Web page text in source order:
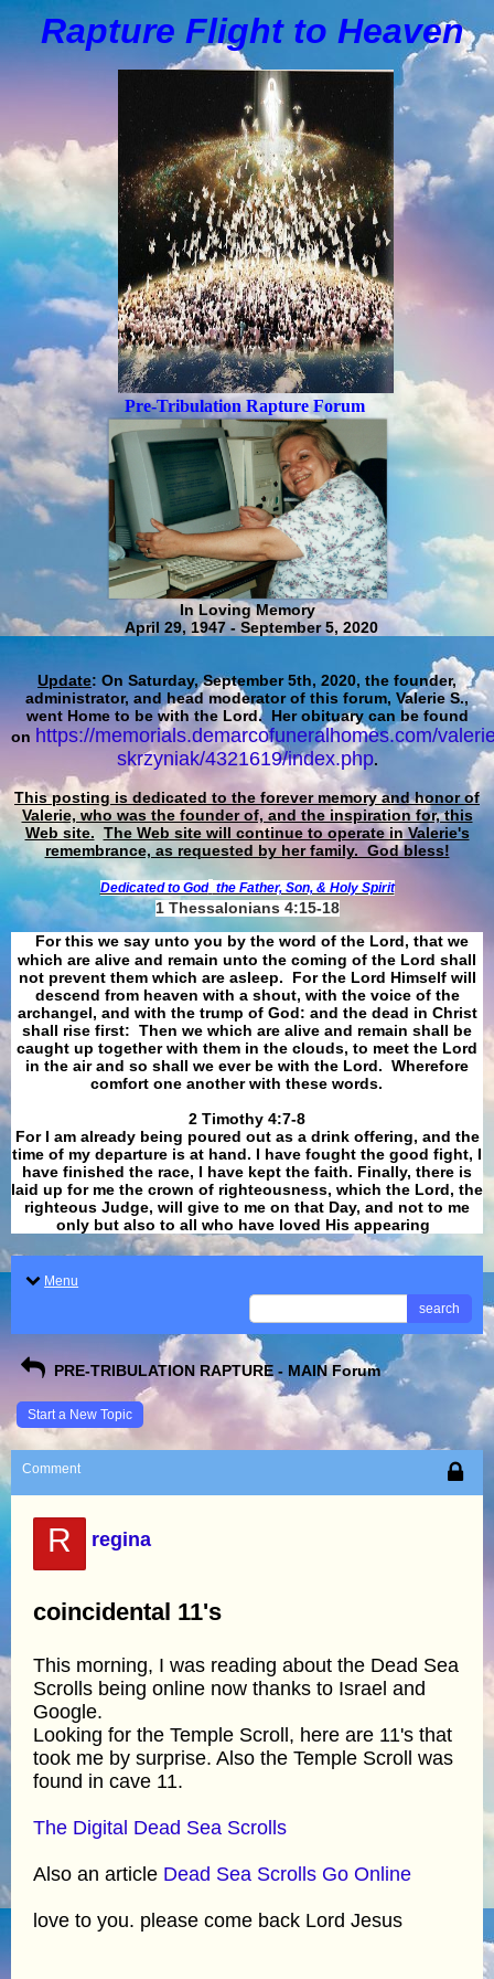
Rapture Flight to Heaven
Pre-Tribulation Rapture Forum
In Loving Memory
April 29, 1947 - September 5, 2020
Update: On Saturday, September 5th, 2020, the founder,
administrator, and head moderator of this forum, Valerie S.,
went Home to be with the Lord. Her obituary can be found
on https://memorials.demarcofuneralhomes.com/
skrzyniak/4321619/index.php.
This posting is dedicated to the forever memory and honor of
Valerie, who was the founder of, and the inspiration for, this
Web site. The Web site will continue to operate in Valerie's
remembrance, as requested by her family. God bless!
Dedicated to God the Father, Son, & Holy Spirit
1 Thessalonians 4:15-18
For this we say unto you by the word of the Lord, that we
which are alive and remain unto the coming of the Lord shall
not prevent them which are asleep. For the Lord Himself will
descend from heaven with a shout, with the voice of the
archangel, and with the trump of God: and the dead in Christ
shall rise first: Then we which are alive and remain shall be
caught up together with them in the clouds, to meet the Lord
in the air and so shall we ever be with the Lord. Wherefore
comfort one another with these words.
​​​​​​​2 Timothy 4:7-8
For I am already being poured out as a drink offering, and the
time of my departure is at hand. I have fought the good fight, I
have finished the race, I have kept the faith. Finally, there is
laid up for me the crown of righteousness, which the Lord, the
righteous Judge, will give to me on that Day, and not to me
only but also to all who have loved His appearing
Menu
search
PRE-TRIBULATION RAPTURE - MAIN Forum
Start a New Topic
Comment
R regina
coincidental 11's
This morning, I was reading about the Dead Sea
Scrolls being online now thanks to Israel and
Google.
Looking for the Temple Scroll, here are 11's that
took me by surprise. Also the Temple Scroll was
found in cave 11.
The Digital Dead Sea Scrolls
Also an article Dead Sea Scrolls Go Online
love to you. please come back Lord Jesus